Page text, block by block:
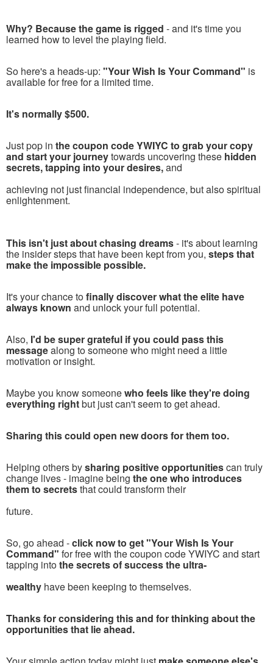
Why? Because the game is rigged - and it's time you
learned how to level the playing field.
So here's a heads-up: "Your Wish Is Your Command" is
available for free for a limited time.
It's normally $500.
Just pop in the coupon code YWIYC to grab your copy
and start your journeytowards uncovering these hidden
secrets, tapping into your desires,and
achieving not just financial independence, but also spiritual
enlightenment.
This isn't just about chasing dreams- it's about learning
the insider steps that have been kept from you, steps that
make the impossible possible.
It's your chance tofinally discover what the elite have
always known and unlock your full potential.
Also, I'd be super grateful if you could pass this
messagealong to someone who might need a little
motivation or insight.
Maybe you know someonewho feels like they're doing
everything rightbut just can't seem to get ahead.
Sharing this could open new doors for them too.
Helping others bysharing positive opportunitiescan truly
change lives - imagine being the one who introduces
them to secretsthat could transform their
future.
So, go ahead -click now to get "Your Wish Is Your
Command" for free with the coupon code YWIYC and start
tapping intothe secrets of success the ultra-
wealthy have been keeping to themselves.
Thanks for considering this and for thinking about the
opportunities that lie ahead.